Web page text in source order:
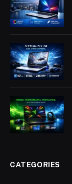
CATEGORIES